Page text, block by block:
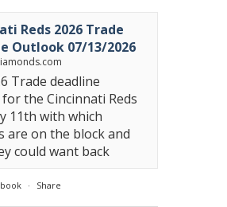
Reds 2026 Trade
Outlook 07/13/2026
Trade deadline
the Cincinnati Reds
11th with which
are on the block and
could want back
· Share